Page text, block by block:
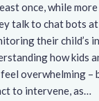
once, while
talk to chat bots
their child’s
how kids
overwhelming –
to intervene, as…